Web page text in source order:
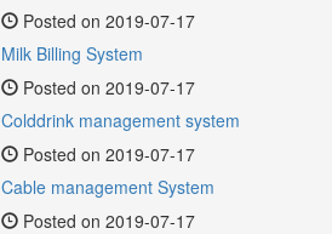
Posted on 2019-07-17
Milk Billing System
Posted on 2019-07-17
Colddrink management system
Posted on 2019-07-17
Cable management System
Posted on 2019-07-17